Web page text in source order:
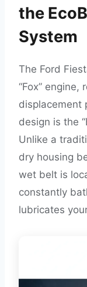
the
System
The Ford
“Fox” engine,
displacement
design is the
Unlike a
dry housing
wet belt is
constantly
lubricates